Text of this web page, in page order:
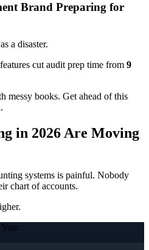
Brand Preparing for
a disaster.
cut audit prep time from 9
messy books. Get ahead of this
in 2026 Are Moving
systems is painful. Nobody
chart of accounts.